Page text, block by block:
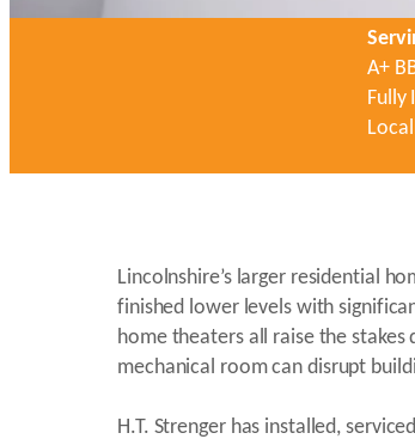
A+
Fully
Lincolnshire’s larger residential
finished lower levels with
home theaters all raise the
mechanical room can disrupt
H.T. Strenger has installed,